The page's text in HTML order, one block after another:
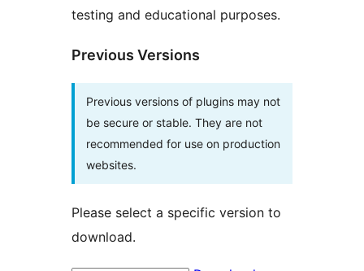
testing and educational purposes.
Previous Versions
Previous versions of plugins may not
be secure or stable. They are not
recommended for use on production
websites.
Please select a specific version to
download.